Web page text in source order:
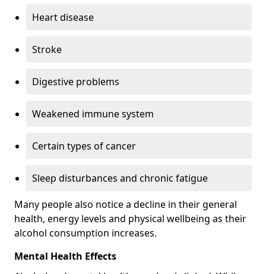
Heart disease
Stroke
Digestive problems
Weakened immune system
Certain types of cancer
Sleep disturbances and chronic fatigue
Many people also notice a decline in their general
health, energy levels and physical wellbeing as their
alcohol consumption increases.
Mental Health Effects